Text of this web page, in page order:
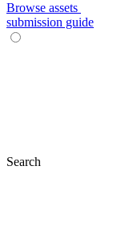
Browse assets
submission guide
Search